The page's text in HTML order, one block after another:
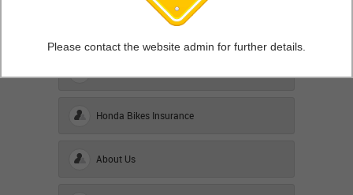
Honda Bikes Insurance
About Us
Please contact the website admin for further details.